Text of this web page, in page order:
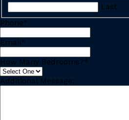
Last
Phone*
Email*
How Many Bedrooms?*
Additional Message: